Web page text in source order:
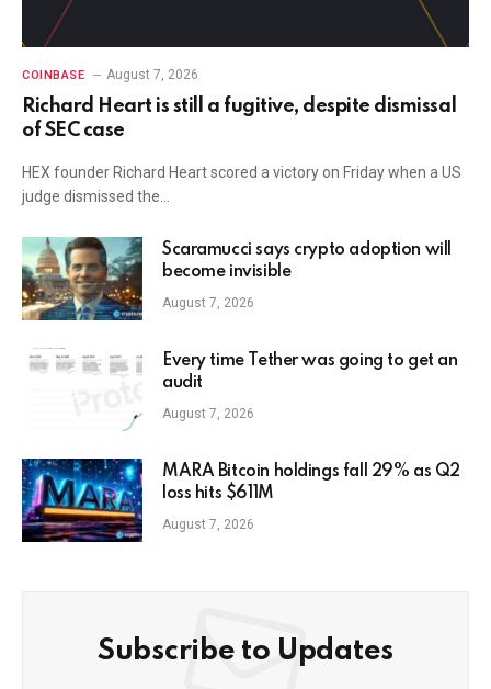
COINBASE August 7, 2026
Richard Heart is still a fugitive, despite dismissal
of SEC case
HEX founder Richard Heart scored a victory on Friday when a US
judge dismissed the…
Scaramucci says crypto adoption will
become invisible
August 7, 2026
Every time Tether was going to get an
audit
August 7, 2026
MARA Bitcoin holdings fall 29% as Q2
loss hits $611M
August 7, 2026
Subscribe to Updates